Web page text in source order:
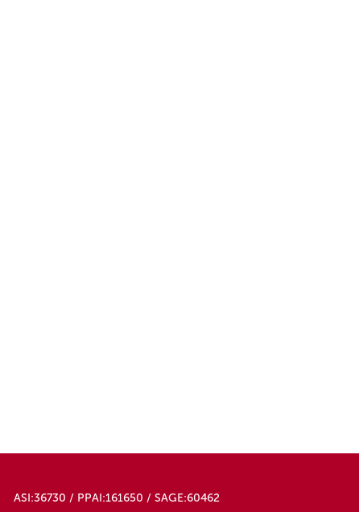
ASI:36730 / PPAI:161650 / SAGE:60462